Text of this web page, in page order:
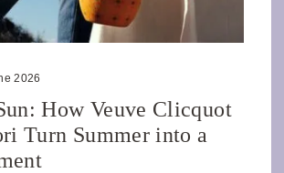
2026
How Veuve Clicquot
Turn Summer into a